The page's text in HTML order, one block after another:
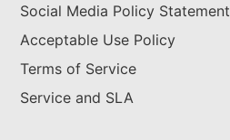
Social Media Policy Statement
Acceptable Use Policy
Terms of Service
Service and SLA